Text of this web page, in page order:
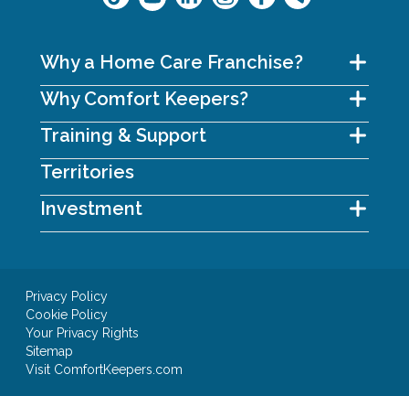
Why a Home Care Franchise?
Why Comfort Keepers?
Training & Support
Territories
Investment
Privacy Policy
Cookie Policy
Your Privacy Rights
Sitemap
Visit ComfortKeepers.com